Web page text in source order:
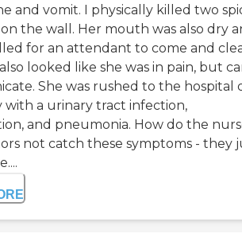
and vomit. I physically killed two
the wall. Her mouth was also dry
for an attendant to come and
looked like she was in pain, but
She was rushed to the hospital
with a urinary tract infection,
and pneumonia. How do the
not catch these symptoms - they